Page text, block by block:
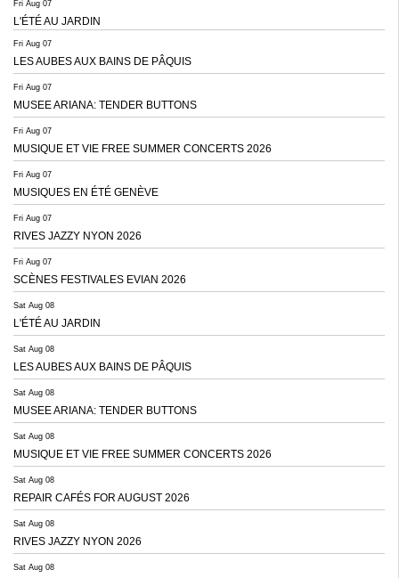
Fri Aug 07
L'ÉTÉ AU JARDIN
Fri Aug 07
LES AUBES AUX BAINS DE PÂQUIS
Fri Aug 07
MUSEE ARIANA: TENDER BUTTONS
Fri Aug 07
MUSIQUE ET VIE FREE SUMMER CONCERTS 2026
Fri Aug 07
MUSIQUES EN ÉTÉ GENÈVE
Fri Aug 07
RIVES JAZZY NYON 2026
Fri Aug 07
SCÈNES FESTIVALES EVIAN 2026
Sat Aug 08
L'ÉTÉ AU JARDIN
Sat Aug 08
LES AUBES AUX BAINS DE PÂQUIS
Sat Aug 08
MUSEE ARIANA: TENDER BUTTONS
Sat Aug 08
MUSIQUE ET VIE FREE SUMMER CONCERTS 2026
Sat Aug 08
REPAIR CAFÉS FOR AUGUST 2026
Sat Aug 08
RIVES JAZZY NYON 2026
Sat Aug 08